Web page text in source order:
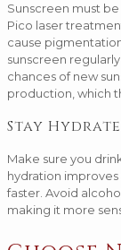
Sunscreen must
Pico laser
cause
sunscreen
chances of new
production, which
Stay
Make sure you
hydration
faster. Avoid
making it more